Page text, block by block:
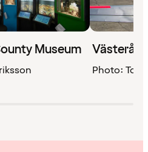
Museum Västerås
Photo: